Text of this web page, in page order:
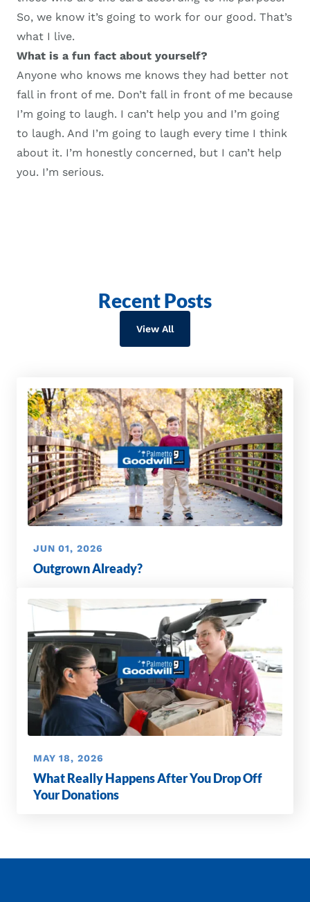
So, we know it’s going to work for our good. That’s
what I live.
What is a fun fact about yourself?
Anyone who knows me knows they had better not
fall in front of me. Don’t fall in front of me because
I’m going to laugh. I can’t help you and I’m going
to laugh. And I’m going to laugh every time I think
about it. I’m honestly concerned, but I can’t help
you. I’m serious.
Recent Posts
View All
JUN 01, 2026
Outgrown Already?
MAY 18, 2026
What Really Happens After You Drop Off
Your Donations